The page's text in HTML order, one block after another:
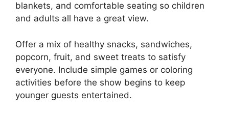
blankets, and comfortable seating so children
and adults all have a great view.
Offer a mix of healthy snacks, sandwiches,
popcorn, fruit, and sweet treats to satisfy
everyone. Include simple games or coloring
activities before the show begins to keep
younger guests entertained.